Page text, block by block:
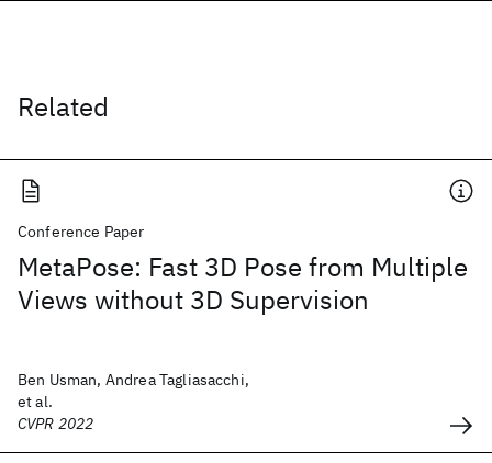
Related
Conference Paper
MetaPose: Fast 3D Pose from Multiple
Views without 3D Supervision
Ben Usman, Andrea Tagliasacchi,
et al.
CVPR 2022